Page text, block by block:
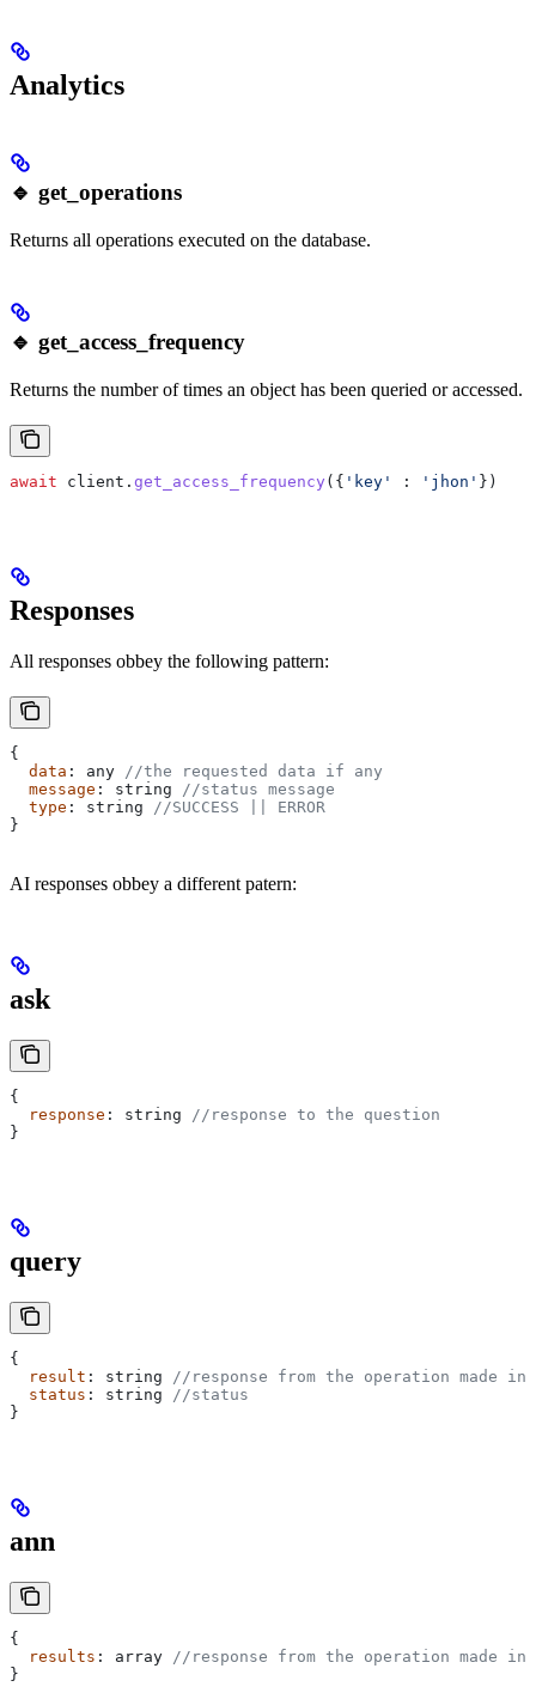
Analytics
🔹 get_operations
Returns all operations executed on the database.
🔹 get_access_frequency
Returns the number of times an object has been queried or accessed.
await client . get_access_frequency ({ 'key' : 'jhon' })
Responses
All responses obbey the following pattern:
{
  data
: any //the requested data if any
  message
: string //status message
  type
: string //SUCCESS || ERROR
}
AI responses obbey a different patern:
ask
{
  response
: string //response to the question
}
query
{
  result
: string //response from the operation made in
  status
: string //status
}
ann
{
  results
: array //response from the operation made in
}